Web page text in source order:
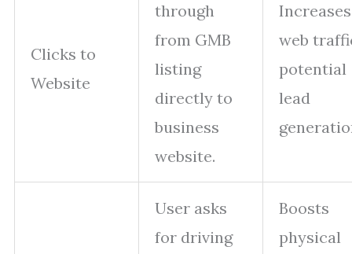
Clicks to
Website
through
from GMB
listing
directly to
business
website.
Increases
web
potential
lead
User asks
for driving
Boosts
physical